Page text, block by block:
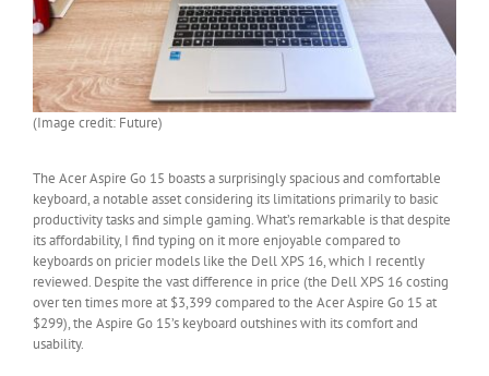
(Image credit: Future)
The Acer Aspire Go 15 boasts a surprisingly spacious and comfortable
keyboard, a notable asset considering its limitations primarily to basic
productivity tasks and simple gaming. What’s remarkable is that despite
its affordability, I find typing on it more enjoyable compared to
keyboards on pricier models like the Dell XPS 16, which I recently
reviewed. Despite the vast difference in price (the Dell XPS 16 costing
over ten times more at $3,399 compared to the Acer Aspire Go 15 at
$299), the Aspire Go 15’s keyboard outshines with its comfort and
usability.